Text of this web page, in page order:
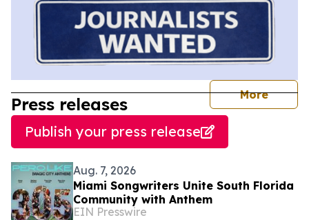
More
Press releases
Publish your press release
Aug. 7, 2026
Miami Songwriters Unite South Florida
Community with Anthem
EIN Presswire